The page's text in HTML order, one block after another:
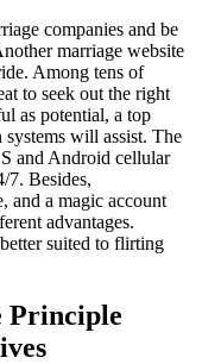
companies and be
marriage website
Among tens of
to seek out the right
as potential, a top
will assist. The
and Android cellular
7. Besides,
and a magic account
advantages.
suited to flirting
Principle